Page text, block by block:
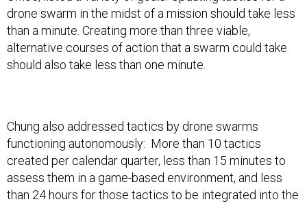
drone swarm in the midst of a mission should take less
than a minute. Creating more than three viable,
alternative courses of action that a swarm could take
should also take less than one minute.
Chung also addressed tactics by drone swarms
functioning autonomously: More than 10 tactics
created per calendar quarter, less than 15 minutes to
assess them in a game-based environment, and less
than 24 hours for those tactics to be integrated into the